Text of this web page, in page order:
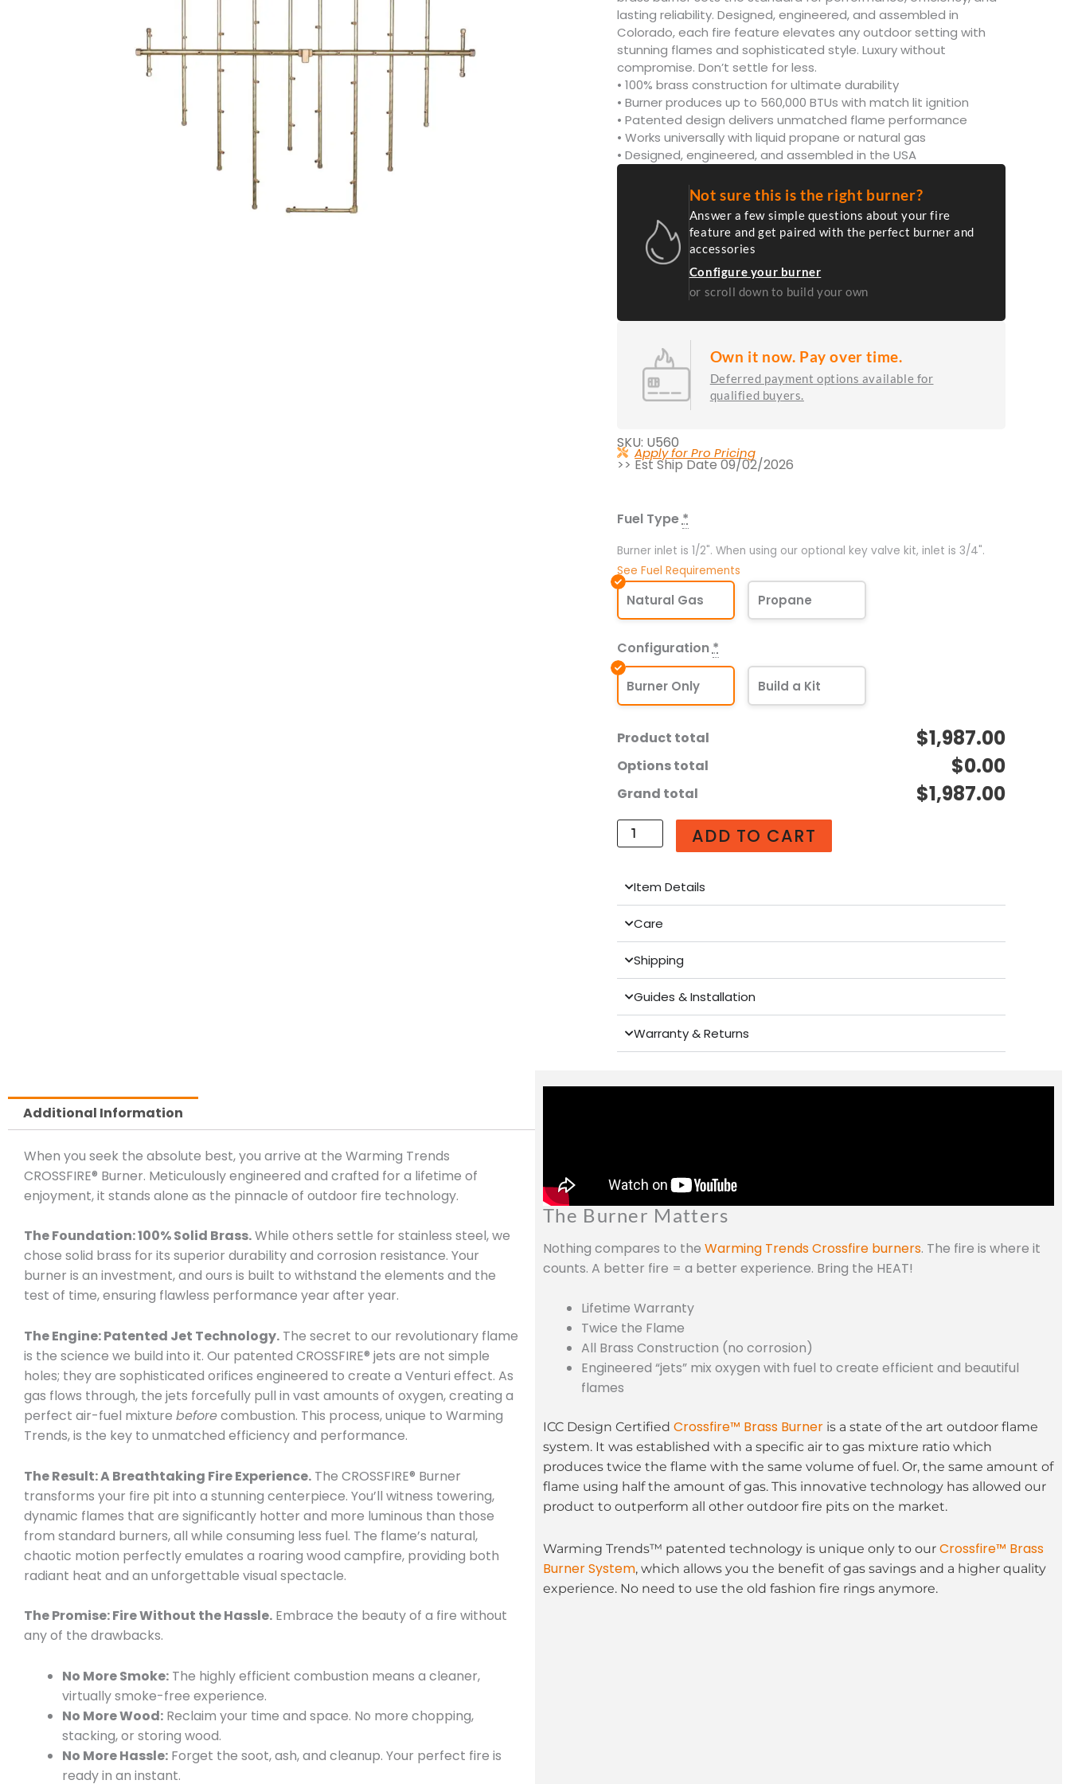
lasting reliability. Designed, engineered, and assembled in
Colorado, each fire feature elevates any outdoor setting with
stunning flames and sophisticated style. Luxury without
compromise. Don’t settle for less.
• 100% brass construction for ultimate durability
• Burner produces up to 560,000 BTUs with match lit ignition
• Patented design delivers unmatched flame performance
• Works universally with liquid propane or natural gas
• Designed, engineered, and assembled in the USA
Not sure this is the right burner?
Answer a few simple questions about your fire
feature and get paired with the perfect burner and
accessories
Configure your burner
or scroll down to build your own
Own it now. Pay over time.
Deferred payment options available for
qualified buyers.
SKU: U560
Apply for Pro Pricing
>> Est Ship Date 09/02/2026
Fuel Type *
Burner inlet is 1/2". When using our optional key valve kit, inlet is 3/4".
See Fuel Requirements
Natural Gas Propane
Configuration*
Burner Only Build a Kit
Product total $1,987.00
Options total $0.00
Grand total $1,987.00
560K
47.5"
45.75"
Universal
Crossfire
Brass
–
Openings
60"
or
Larger
WT)
quantity
ADD TO CART
Item Details
Care
Shipping
Guides & Installation
Warranty & Returns
Additional Information
When you seek the absolute best, you arrive at the Warming Trends
CROSSFIRE® Burner. Meticulously engineered and crafted for a lifetime of
enjoyment, it stands alone as the pinnacle of outdoor fire technology.
The Foundation: 100% Solid Brass.While others settle for stainless steel, we
chose solid brass for its superior durability and corrosion resistance. Your
burner is an investment, and ours is built to withstand the elements and the
test of time, ensuring flawless performance year after year.
The Engine: Patented Jet Technology. The secret to our revolutionary flame
is the science we build into it. Our patented CROSSFIRE® jets are not simple
holes; they are sophisticated orifices engineered to create a Venturi effect. As
gas flows through, the jets forcefully pull in vast amounts of oxygen, creating a
perfect air-fuel mixture beforecombustion. This process, unique to Warming
Trends, is the key to unmatched efficiency and performance.
The Result: A Breathtaking Fire Experience. The CROSSFIRE® Burner
transforms your fire pit into a stunning centerpiece. You’ll witness towering,
dynamic flames that are significantly hotter and more luminous than those
from standard burners, all while consuming less fuel. The flame’s natural,
chaotic motion perfectly emulates a roaring wood campfire, providing both
radiant heat and an unforgettable visual spectacle.
The Promise: Fire Without the Hassle. Embrace the beauty of a fire without
any of the drawbacks.
No More Smoke: The highly efficient combustion means a cleaner,
virtually smoke-free experience.
No More Wood: Reclaim your time and space. No more chopping,
stacking, or storing wood.
No More Hassle: Forget the soot, ash, and cleanup. Your perfect fire is
ready in an instant.
The Burner Matters
Nothing compares to the Warming Trends Crossfire burners. The fire is where it
counts. A better fire = a better experience. Bring the HEAT!
Lifetime Warranty
Twice the Flame
All Brass Construction (no corrosion)
Engineered “jets” mix oxygen with fuel to create efficient and beautiful
flames
ICC Design Certified Crossfire™ Brass Burner is a state of the art outdoor flame
system. It was established with a specific air to gas mixture ratio which
produces twice the flame with the same volume of fuel. Or, the same amount of
flame using half the amount of gas. This innovative technology has allowed our
product to outperform all other outdoor fire pits on the market.
Warming Trends™ patented technology is unique only to our Crossfire™ Brass
Burner System, which allows you the benefit of gas savings and a higher quality
experience. No need to use the old fashion fire rings anymore.